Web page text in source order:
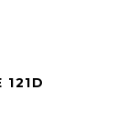
121D